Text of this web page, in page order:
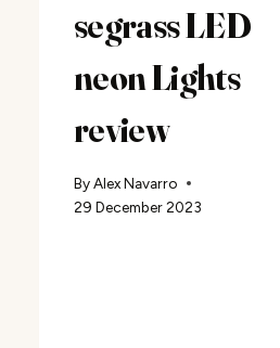
segrass LED
neon Lights
review
ByAlex Navarro
29 December 2023